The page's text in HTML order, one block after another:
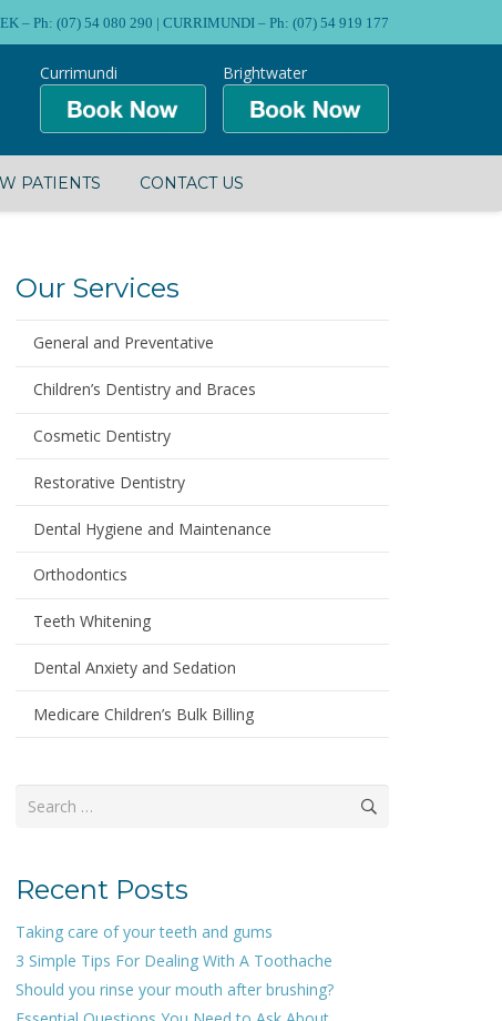
– Ph: (07) 54 080 290 | CURRIMUNDI – Ph: (07) 54 919 177
Brightwater
Currimundi
PATIENTS CONTACT US
Our Services
General and Preventative
Children’s Dentistry and Braces
Cosmetic Dentistry
Restorative Dentistry
Dental Hygiene and Maintenance
Orthodontics
Teeth Whitening
Dental Anxiety and Sedation
Medicare Children’s Bulk Billing
Search
Recent Posts
Taking care of your teeth and gums
3 Simple Tips For Dealing With A Toothache
Should you rinse your mouth after brushing?